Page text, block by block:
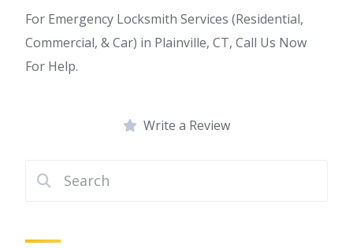
For Emergency Locksmith Services (Residential,
Commercial, & Car) in Plainville, CT, Call Us Now
For Help.
Write a Review